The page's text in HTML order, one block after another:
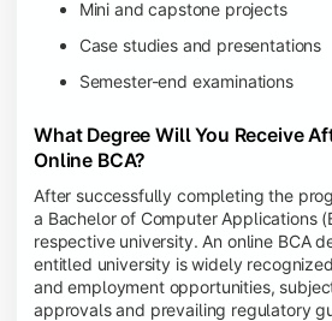
Mini and capstone projects
Case studies and presentations
Semester-end examinations
What Degree Will You Receive
Online BCA?
After successfully completing the
a Bachelor of Computer Applications
respective university. An online BCA
entitled university is widely
and employment opportunities,
approvals and prevailing regulatory